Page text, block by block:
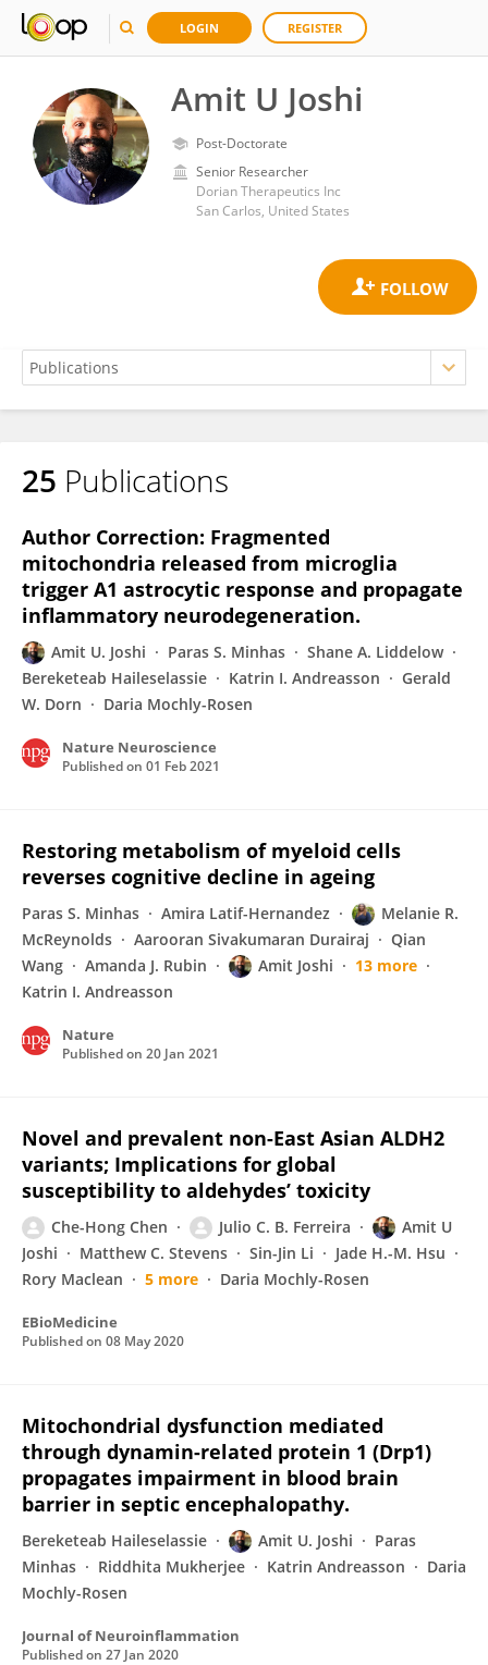
LOGIN REGISTER
Amit U Joshi
Post-Doctorate
Senior Researcher
Dorian Therapeutics Inc
San Carlos, United States
Amit Joshi
25 Publications
Author Correction: Fragmented
mitochondria released from microglia
trigger A1 astrocytic response and propagate
inflammatory neurodegeneration.
Amit U. Joshi Paras S. Minhas
Shane A. Liddelow
Bereketeab Haileselassie
Katrin I. Andreasson
Gerald
W. Dorn
Daria Mochly-Rosen
Nature Neuroscience
Published on 01 Feb 2021
Restoring metabolism of myeloid cells
reverses cognitive decline in ageing
Paras S. Minhas Amira Latif-Hernandez
Melanie R.
McReynolds
Aarooran Sivakumaran Durairaj
Qian
Wang
Amanda J. Rubin Amit Joshi
13 more
Katrin I. Andreasson
Nature
Published on 20 Jan 2021
Novel and prevalent non-East Asian ALDH2
variants; Implications for global
susceptibility to aldehydes’ toxicity
Che-Hong Chen Julio C. B. Ferreira
Amit U
Joshi
Matthew C. Stevens Sin-Jin Li
Jade H.-M. Hsu
Rory Maclean
5 more Daria Mochly-Rosen
EBioMedicine
Published on 08 May 2020
Mitochondrial dysfunction mediated
through dynamin-related protein 1 (Drp1)
propagates impairment in blood brain
barrier in septic encephalopathy.
Bereketeab Haileselassie Amit U. Joshi
Paras
Minhas
Riddhita Mukherjee Katrin Andreasson
Daria
Mochly-Rosen
Journal of Neuroinflammation
Published on 27 Jan 2020